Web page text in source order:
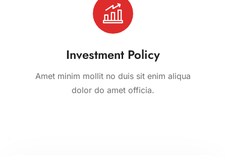
Investment Policy
Amet minim mollit no duis sit enim aliqua
dolor do amet officia.